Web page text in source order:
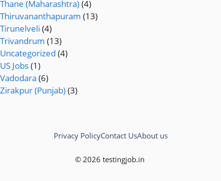
Thane (Maharashtra)(4)
Thiruvananthapuram (13)
Tirunelveli (4)
Trivandrum (13)
Uncategorized (4)
US Jobs(1)
Vadodara (6)
Zirakpur (Punjab)(3)
© 2026 testingjob.in
Privacy PolicyContact UsAbout us